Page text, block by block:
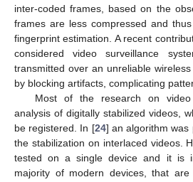
inter-coded frames, based on the
frames are less compressed and
fingerprint estimation. A recent
considered video surveillance
transmitted over an unreliable
by blocking artifacts, complicating
Most of the research on
analysis of digitally stabilized videos,
be registered. In [24] an algorithm was
the stabilization on interlaced videos.
tested on a single device and it is
majority of modern devices, that